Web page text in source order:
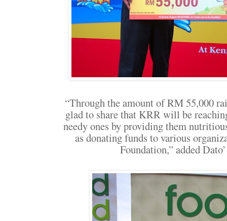
“Through the amount of RM 55,000
glad to share that KRR will be
needy ones by providing them
as donating funds to various
Foundation,” added